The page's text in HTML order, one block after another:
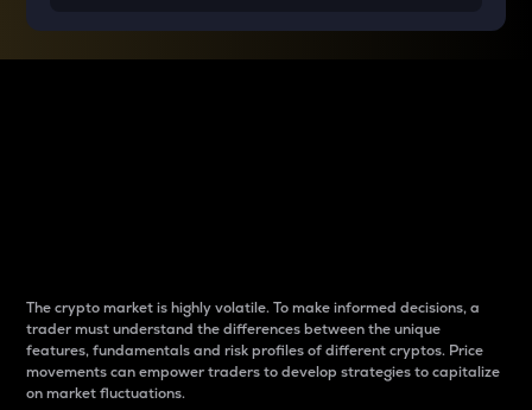
The crypto market is highly volatile. To make informed decisions, a
trader must understand the differences between the unique
features, fundamentals and risk profiles of different cryptos. Price
movements can empower traders to develop strategies to capitalize
on market fluctuations.